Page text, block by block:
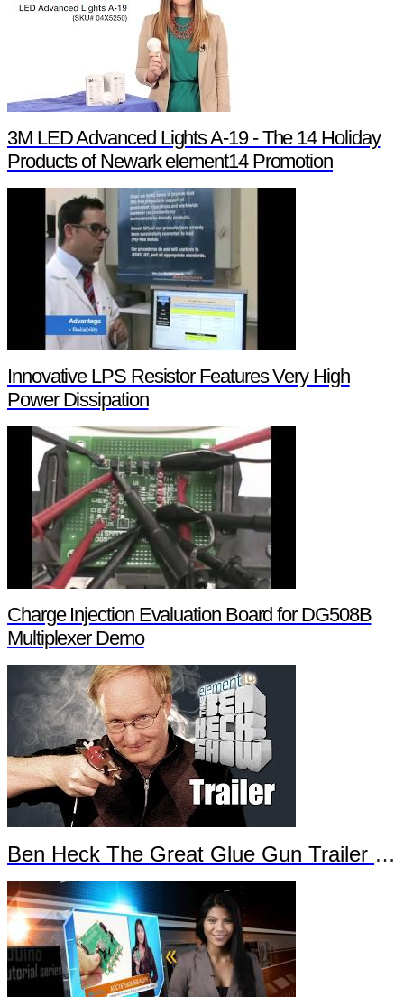
3M LED Advanced Lights A-19 - The 14 Holiday
Products of Newark element14 Promotion
Innovative LPS Resistor Features Very High
Power Dissipation
Charge Injection Evaluation Board for DG508B
Multiplexer Demo
Ben Heck The Great Glue Gun Trailer Part 2